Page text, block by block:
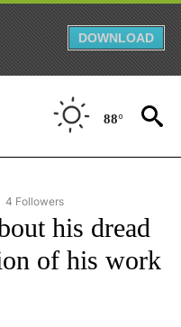
DOWNLOAD
88°
"AP NATIONAL NEWS" TO
4 Followers
his dread
of his work